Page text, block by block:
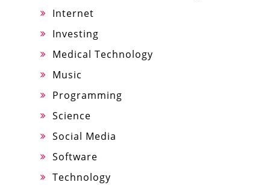
Internet
Investing
Medical Technology
Music
Programming
Science
Social Media
Software
Technology